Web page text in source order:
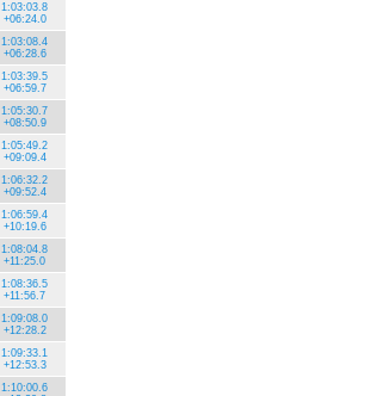
1:03:03.8
+06:24.0
1:03:08.4
+06:28.6
1:03:39.5
+06:59.7
1:05:30.7
+08:50.9
1:05:49.2
+09:09.4
1:06:32.2
+09:52.4
1:06:59.4
+10:19.6
1:08:04.8
+11:25.0
1:08:36.5
+11:56.7
1:09:08.0
+12:28.2
1:09:33.1
+12:53.3
1:10:00.6